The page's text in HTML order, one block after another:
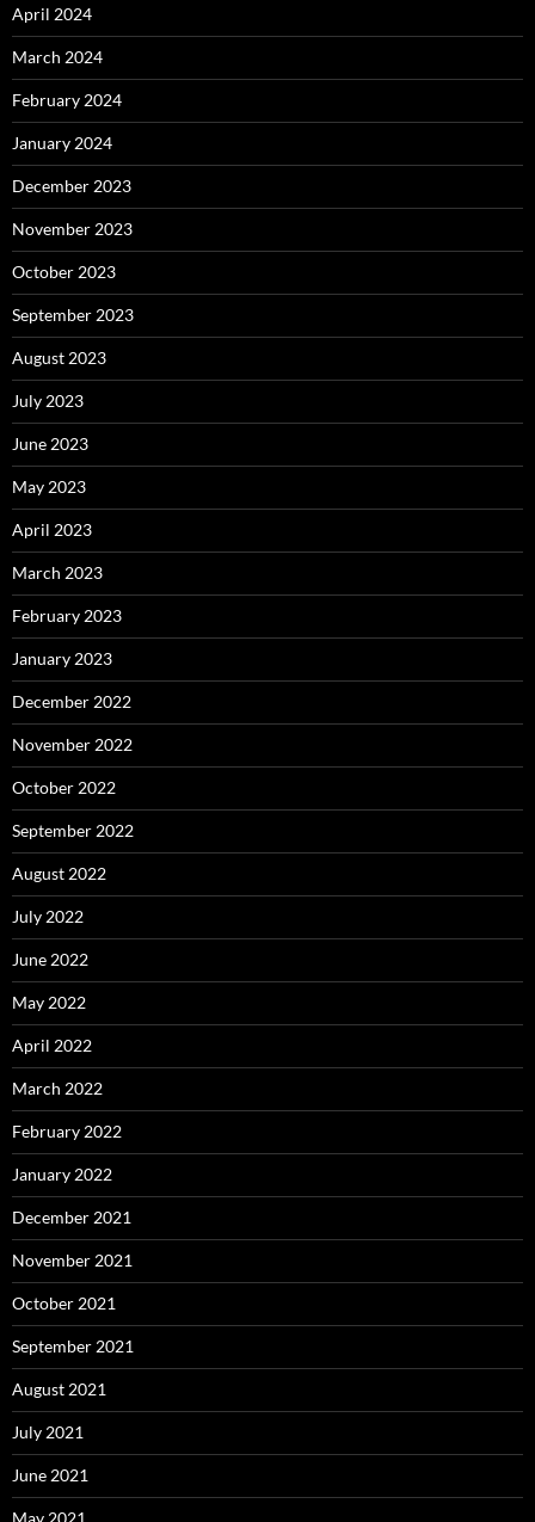
April 2024
March 2024
February 2024
January 2024
December 2023
November 2023
October 2023
September 2023
August 2023
July 2023
June 2023
May 2023
April 2023
March 2023
February 2023
January 2023
December 2022
November 2022
October 2022
September 2022
August 2022
July 2022
June 2022
May 2022
April 2022
March 2022
February 2022
January 2022
December 2021
November 2021
October 2021
September 2021
August 2021
July 2021
June 2021
May 2021